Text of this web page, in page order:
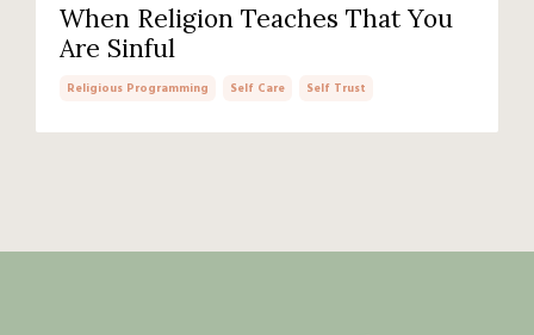
When Religion Teaches That You
Are Sinful
Religious Programming Self Care Self Trust